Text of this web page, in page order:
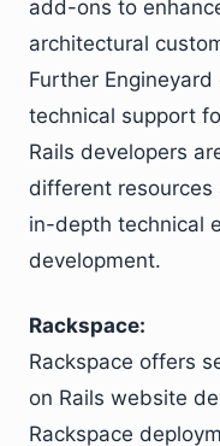
add-ons to
architectural
Further
technical support
Rails developers
different
in-depth technical
development.
Rackspace:
Rackspace offers
on Rails website
Rackspace